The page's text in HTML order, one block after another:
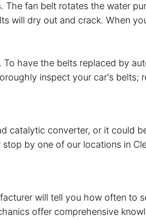
fan belt rotates the water
will dry out and crack. When
have the belts replaced by
inspect your car's belts;
catalytic converter, or it could
by one of our locations in
will tell you how often to
offer comprehensive